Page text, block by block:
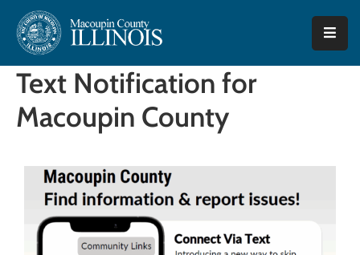
Home
County
Offices
Departments
Want
Text Notification for
Macoupin County